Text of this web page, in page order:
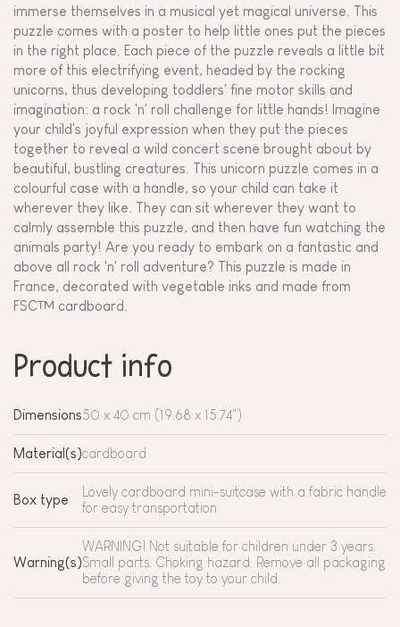
immerse themselves in a musical yet magical universe. This
puzzle comes with a poster to help little ones put the pieces
in the right place. Each piece of the puzzle reveals a little bit
more of this electrifying event, headed by the rocking
unicorns, thus developing toddlers' fine motor skills and
imagination: a rock 'n' roll challenge for little hands! Imagine
your child's joyful expression when they put the pieces
together to reveal a wild concert scene brought about by
beautiful, bustling creatures. This unicorn puzzle comes in a
colourful case with a handle, so your child can take it
wherever they like. They can sit wherever they want to
calmly assemble this puzzle, and then have fun watching the
animals party! Are you ready to embark on a fantastic and
above all rock 'n' roll adventure? This puzzle is made in
France, decorated with vegetable inks and made from
FSC™ cardboard.
Product info
Dimensions50 x 40 cm (19.68 x 15.74")
Material(s)cardboard
Box type
Lovely cardboard mini-suitcase with a fabric handle
for easy transportation
Warning(s)
WARNING! Not suitable for children under 3 years.
Small parts. Choking hazard. Remove all packaging
before giving the toy to your child.